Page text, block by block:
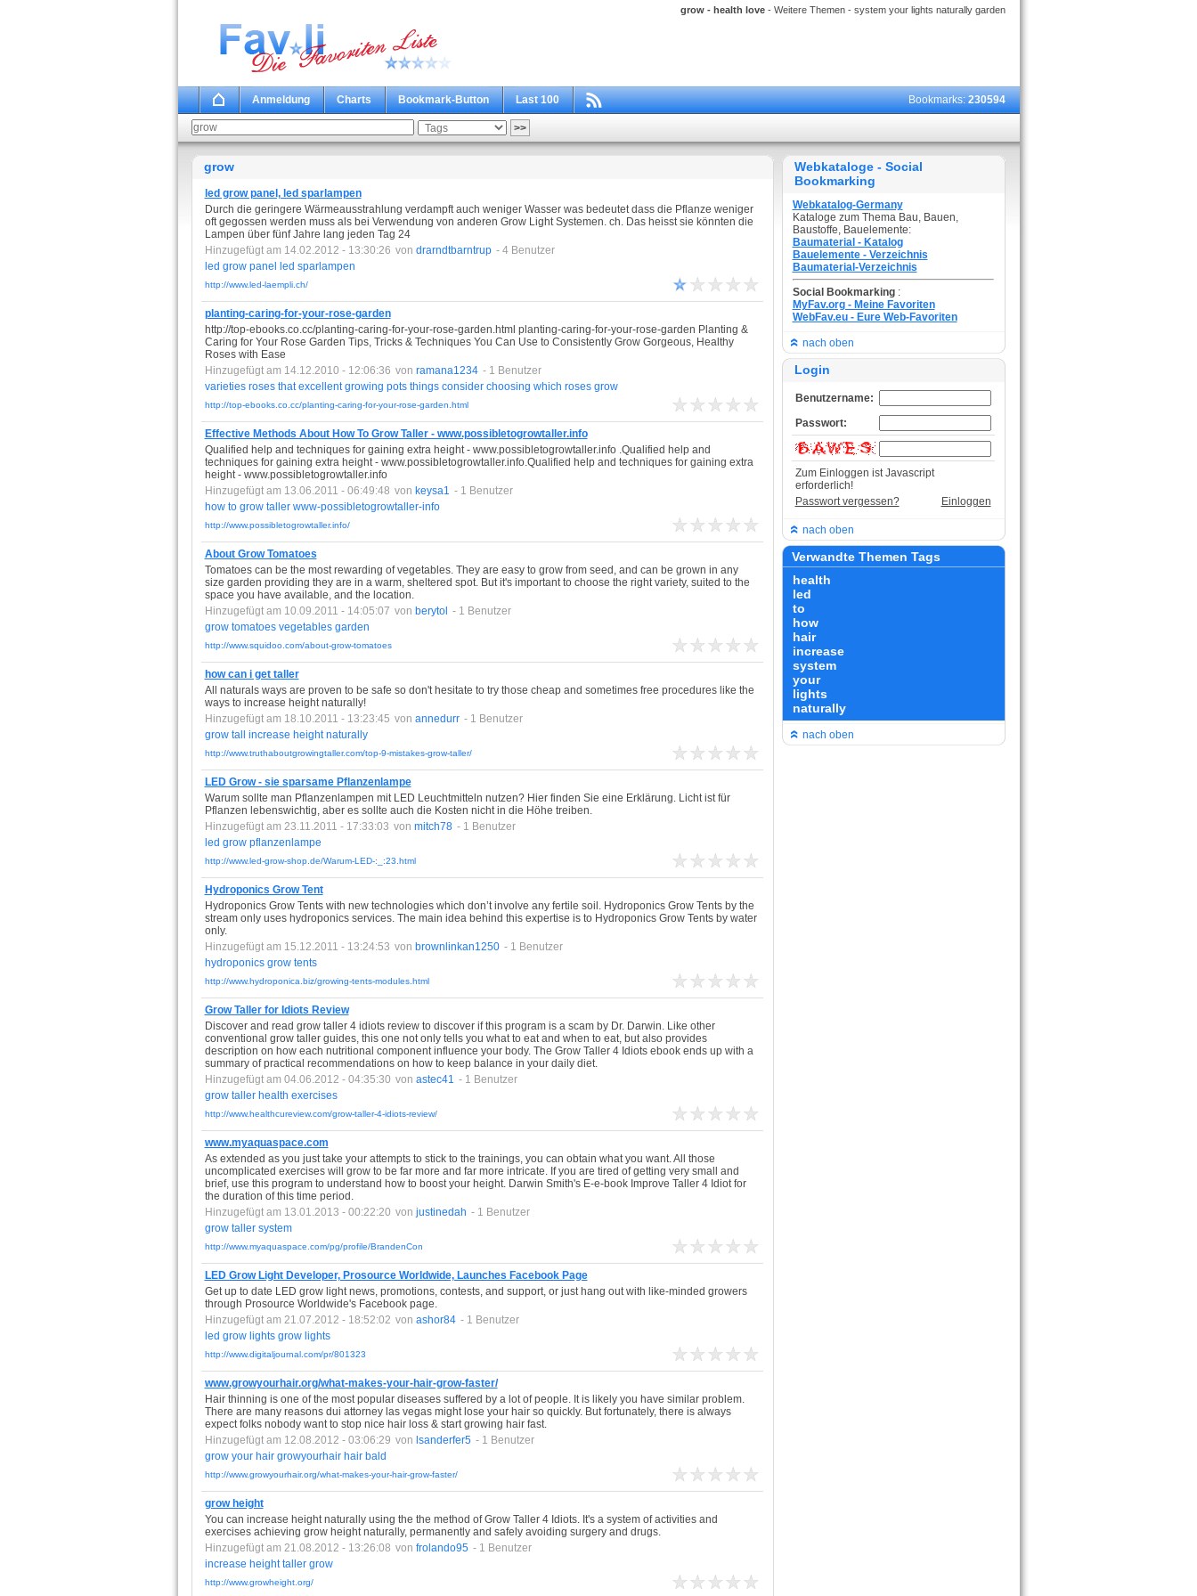
grow - health love- Weitere Themen - system your lights naturally garden
Anmeldung Charts Bookmark-Button Last 100 Bookmarks:230594
grow
led grow panel, led sparlampen
Durch die geringere Wärmeausstrahlung verdampft auch weniger Wasser was bedeutet dass die Pflanze weniger
oft gegossen werden muss als bei Verwendung von anderen Grow Light Systemen. ch. Das heisst sie könnten die
Lampen über fünf Jahre lang jeden Tag 24
Hinzugefügt am 14.02.2012 - 13:30:26 von drarndtbarntrup - 4 Benutzer
led grow panel led sparlampen
http://www.led-laempli.ch/
planting-caring-for-your-rose-garden
http://top-ebooks.co.cc/planting-caring-for-your-rose-garden.html planting-caring-for-your-rose-garden Planting &
Caring for Your Rose Garden Tips, Tricks & Techniques You Can Use to Consistently Grow Gorgeous, Healthy
Roses with Ease
Hinzugefügt am 14.12.2010 - 12:06:36 von ramana1234 - 1 Benutzer
varieties roses that excellent growing pots things consider choosing which roses grow
http://top-ebooks.co.cc/planting-caring-for-your-rose-garden.html
Effective Methods About How To Grow Taller - www.possibletogrowtaller.info
Qualified help and techniques for gaining extra height - www.possibletogrowtaller.info .Qualified help and
techniques for gaining extra height - www.possibletogrowtaller.info.Qualified help and techniques for gaining extra
height - www.possibletogrowtaller.info
Hinzugefügt am 13.06.2011 - 06:49:48 von keysa1 - 1 Benutzer
how to grow taller www-possibletogrowtaller-info
http://www.possibletogrowtaller.info/
About Grow Tomatoes
Tomatoes can be the most rewarding of vegetables. They are easy to grow from seed, and can be grown in any
size garden providing they are in a warm, sheltered spot. But it's important to choose the right variety, suited to the
space you have available, and the location.
Hinzugefügt am 10.09.2011 - 14:05:07 von berytol - 1 Benutzer
grow tomatoes vegetables garden
http://www.squidoo.com/about-grow-tomatoes
how can i get taller
All naturals ways are proven to be safe so don't hesitate to try those cheap and sometimes free procedures like the
ways to increase height naturally!
Hinzugefügt am 18.10.2011 - 13:23:45 von annedurr - 1 Benutzer
grow tall increase height naturally
http://www.truthaboutgrowingtaller.com/top-9-mistakes-grow-taller/
LED Grow - sie sparsame Pflanzenlampe
Warum sollte man Pflanzenlampen mit LED Leuchtmitteln nutzen? Hier finden Sie eine Erklärung. Licht ist für
Pflanzen lebenswichtig, aber es sollte auch die Kosten nicht in die Höhe treiben.
Hinzugefügt am 23.11.2011 - 17:33:03 von mitch78 - 1 Benutzer
led grow pflanzenlampe
http://www.led-grow-shop.de/Warum-LED-:_:23.html
Hydroponics Grow Tent
Hydroponics Grow Tents with new technologies which don’t involve any fertile soil. Hydroponics Grow Tents by the
stream only uses hydroponics services. The main idea behind this expertise is to Hydroponics Grow Tents by water
only.
Hinzugefügt am 15.12.2011 - 13:24:53 von brownlinkan1250 - 1 Benutzer
hydroponics grow tents
http://www.hydroponica.biz/growing-tents-modules.html
Grow Taller for Idiots Review
Discover and read grow taller 4 idiots review to discover if this program is a scam by Dr. Darwin. Like other
conventional grow taller guides, this one not only tells you what to eat and when to eat, but also provides
description on how each nutritional component influence your body. The Grow Taller 4 Idiots ebook ends up with a
summary of practical recommendations on how to keep balance in your daily diet.
Hinzugefügt am 04.06.2012 - 04:35:30 von astec41 - 1 Benutzer
grow taller health exercises
http://www.healthcureview.com/grow-taller-4-idiots-review/
www.myaquaspace.com
As extended as you just take your attempts to stick to the trainings, you can obtain what you want. All those
uncomplicated exercises will grow to be far more and far more intricate. If you are tired of getting very small and
brief, use this program to understand how to boost your height. Darwin Smith's E-e-book Improve Taller 4 Idiot for
the duration of this time period.
Hinzugefügt am 13.01.2013 - 00:22:20 von justinedah - 1 Benutzer
grow taller system
http://www.myaquaspace.com/pg/profile/BrandenCon
LED Grow Light Developer, Prosource Worldwide, Launches Facebook Page
Get up to date LED grow light news, promotions, contests, and support, or just hang out with like-minded growers
through Prosource Worldwide's Facebook page.
Hinzugefügt am 21.07.2012 - 18:52:02 von ashor84 - 1 Benutzer
led grow lights grow lights
http://www.digitaljournal.com/pr/801323
www.growyourhair.org/what-makes-your-hair-grow-faster/
Hair thinning is one of the most popular diseases suffered by a lot of people. It is likely you have similar problem.
There are many reasons dui attorney las vegas might lose your hair so quickly. But fortunately, there is always
expect folks nobody want to stop nice hair loss & start growing hair fast.
Hinzugefügt am 12.08.2012 - 03:06:29 von lsanderfer5 - 1 Benutzer
grow your hair growyourhair hair bald
http://www.growyourhair.org/what-makes-your-hair-grow-faster/
grow height
You can increase height naturally using the the method of Grow Taller 4 Idiots. It's a system of activities and
exercises achieving grow height naturally, permanently and safely avoiding surgery and drugs.
Hinzugefügt am 21.08.2012 - 13:26:08 von frolando95 - 1 Benutzer
increase height taller grow
http://www.growheight.org/
Webkataloge - Social
Bookmarking
Webkatalog-Germany
Kataloge zum Thema Bau, Bauen,
Baustoffe, Bauelemente:
Baumaterial - Katalog
Bauelemente - Verzeichnis
Baumaterial-Verzeichnis
Social Bookmarking :
MyFav.org - Meine Favoriten
WebFav.eu - Eure Web-Favoriten
nach oben
Login
Benutzername:
Passwort:
Zum Einloggen ist Javascript
erforderlich!
Passwort vergessen?
Einloggen
nach oben
Verwandte Themen Tags
health
led
to
how
hair
increase
system
your
lights
naturally
nach oben